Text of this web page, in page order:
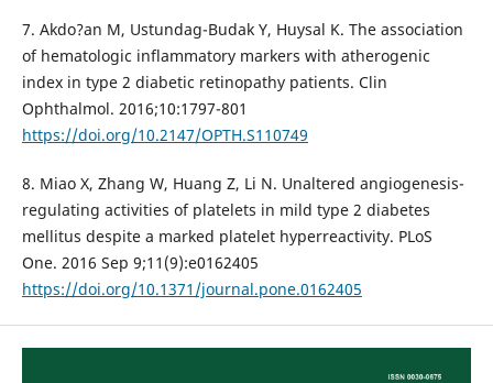
7. Akdo?an M, Ustundag-Budak Y, Huysal K. The association
of hematologic inflammatory markers with atherogenic
index in type 2 diabetic retinopathy patients. Clin
Ophthalmol. 2016;10:1797-801
https://doi.org/10.2147/OPTH.S110749
8. Miao X, Zhang W, Huang Z, Li N. Unaltered angiogenesis-
regulating activities of platelets in mild type 2 diabetes
mellitus despite a marked platelet hyperreactivity. PLoS
One. 2016 Sep 9;11(9):e0162405
https://doi.org/10.1371/journal.pone.0162405